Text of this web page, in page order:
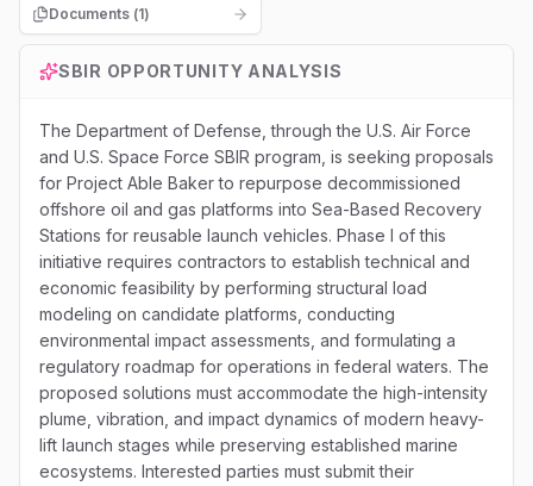
Documents (1)
SBIR OPPORTUNITY ANALYSIS
The Department of Defense, through the U.S. Air Force
and U.S. Space Force SBIR program, is seeking proposals
for Project Able Baker to repurpose decommissioned
offshore oil and gas platforms into Sea-Based Recovery
Stations for reusable launch vehicles. Phase I of this
initiative requires contractors to establish technical and
economic feasibility by performing structural load
modeling on candidate platforms, conducting
environmental impact assessments, and formulating a
regulatory roadmap for operations in federal waters. The
proposed solutions must accommodate the high-intensity
plume, vibration, and impact dynamics of modern heavy-
lift launch stages while preserving established marine
ecosystems. Interested parties must submit their